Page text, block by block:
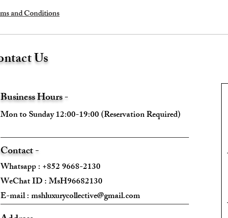
and Conditions
Us
Business Hours -
Mon to Sunday 12:00-19:00 (Reservation Required)
Contact -
Whatsapp : +852 9668-2130
WeChat ID : MsH96682130 ​
E-mail :mshluxurycollective@gmail.com